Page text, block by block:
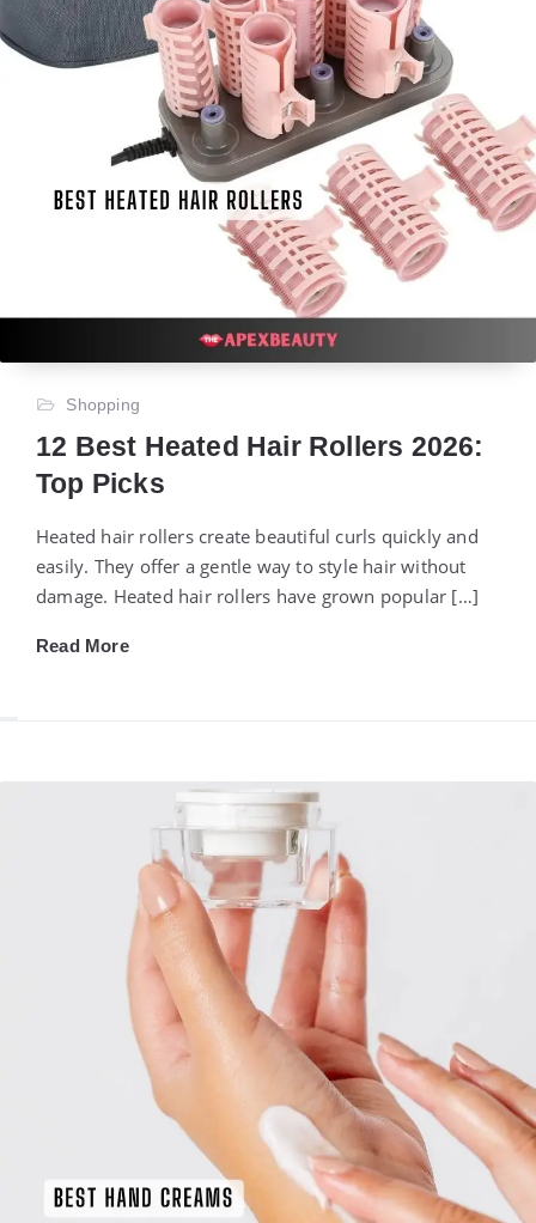
Shopping
12 Best Heated Hair Rollers 2026:
Top Picks
Heated hair rollers create beautiful curls quickly and
easily. They offer a gentle way to style hair without
damage. Heated hair rollers have grown popular […]
Read More